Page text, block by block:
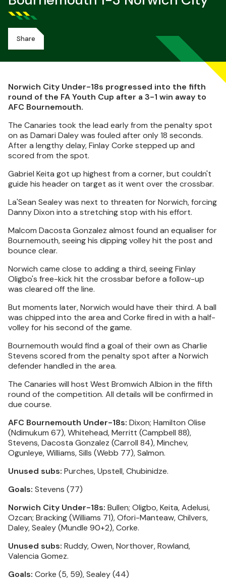
Share
Norwich City Under-18s progressed into the fifth
round of the FA Youth Cup after a 3-1 win away to
AFC Bournemouth.
The Canaries took the lead early from the penalty spot
on as Damari Daley was fouled after only 18 seconds.
After a lengthy delay, Finlay Corke stepped up and
scored from the spot.
Gabriel Keita got up highest from a corner, but couldn't
guide his header on target as it went over the crossbar.
La'Sean Sealey was next to threaten for Norwich, forcing
Danny Dixon into a stretching stop with his effort.
Malcom Dacosta Gonzalez almost found an equaliser for
Bournemouth, seeing his dipping volley hit the post and
bounce clear.
Norwich came close to adding a third, seeing Finlay
Oligbo's free-kick hit the crossbar before a follow-up
was cleared off the line.
But moments later, Norwich would have their third. A ball
was chipped into the area and Corke fired in with a half-
volley for his second of the game.
Bournemouth would find a goal of their own as Charlie
Stevens scored from the penalty spot after a Norwich
defender handled in the area.
The Canaries will host West Bromwich Albion in the fifth
round of the competition. All details will be confirmed in
due course.
AFC Bournemouth Under-18s: Dixon; Hamilton Olise
(Ndimukum 67), Whitehead, Merritt (Campbell 88),
Stevens, Dacosta Gonzalez (Carroll 84), Minchev,
Ogunleye, Williams, Sills (Webb 77), Salmon.
Unused subs: Purches, Upstell, Chubinidze.
Goals: Stevens (77)
Norwich City Under-18s: Bullen; Oligbo, Keita, Adelusi,
Ozcan; Bracking (Williams 71), Ofori-Manteaw, Chilvers,
Daley, Sealey (Mundle 90+2), Corke.
Unused subs: Ruddy, Owen, Northover, Rowland,
Valencia Gomez.
Goals: Corke (5, 59), Sealey (44)